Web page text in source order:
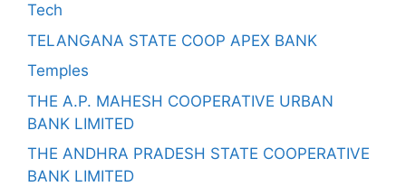
Tech
TELANGANA STATE COOP APEX BANK
Temples
THE A.P. MAHESH COOPERATIVE URBAN
BANK LIMITED
THE ANDHRA PRADESH STATE COOPERATIVE
BANK LIMITED